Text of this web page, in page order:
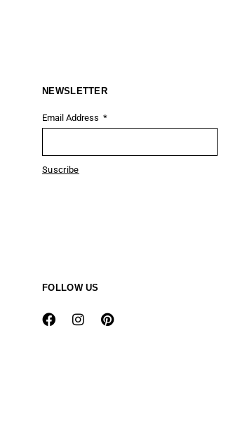
NEWSLETTER
Email Address
Suscribe
FOLLOW US